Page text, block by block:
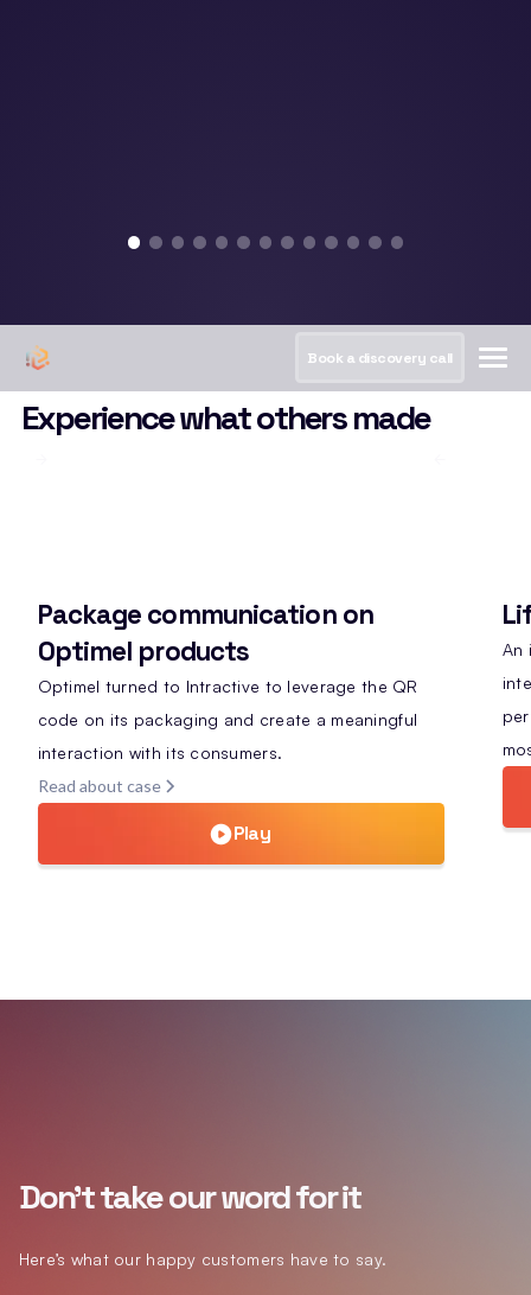
Book a discovery call
Experience what others made
Package communication on
Optimel products
Optimel turned to Intractive to leverage the QR
code on its packaging and create a meaningful
interaction with its consumers.
Read about case
Play
An
Don't take our word for it
Here’s what our happy customers have to say.